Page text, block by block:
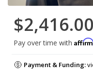
$2,416.00
Pay over time with
Payment & Funding: